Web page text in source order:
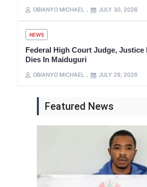
OBIANYO MICHAEL JULY 30, 2026
NEWS
Federal High Court Judge, Justice
Dies In Maiduguri
OBIANYO MICHAEL JULY 29, 2026
Featured News